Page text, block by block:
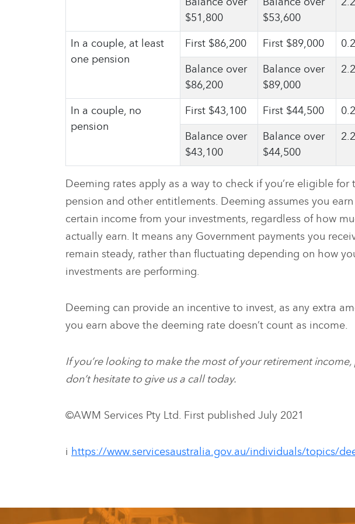
Balance over
$51,800
Balance over
$53,600
In a couple, at least
one pension
First $86,200 First $89,000
Balance over
$86,200
Balance over
$89,000
In a couple, no
pension
First $43,100 First $44,500
Balance over
$43,100
Balance over
$44,500
Deeming rates apply as a way to check if you’re eligible for
pension and other entitlements. Deeming assumes you earn
certain income from your investments, regardless of how
actually earn. It means any Government payments you
remain steady, rather than fluctuating depending on how
investments are performing.
Deeming can provide an incentive to invest, as any extra
you earn above the deeming rate doesn’t count as income.
If you’re looking to make the most of your retirement income,
don’t hesitate to give us a call today.
©AWM Services Pty Ltd. First published July 2021
i https://www.servicesaustralia.gov.au/individuals/topics/